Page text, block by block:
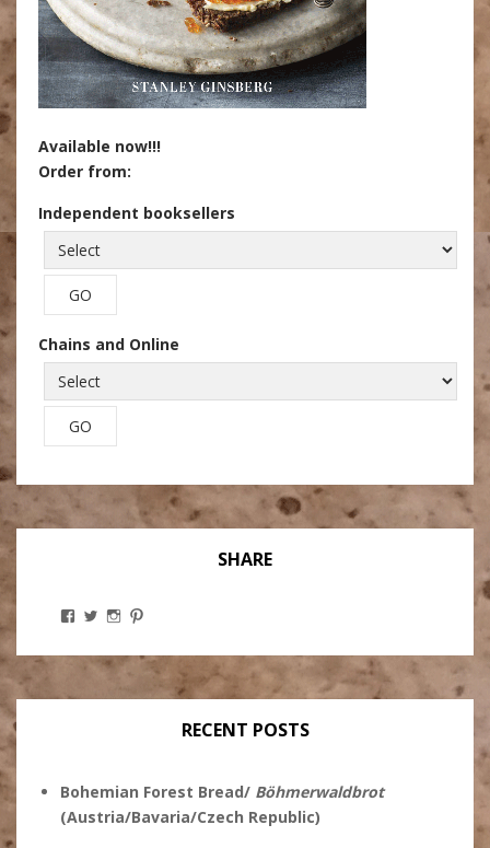
Available now!!!
Order from:
Independent booksellers
Chains and Online
SHARE
View
profile
View
on
Twitter
View
on
Instagram
on
Pinterest
RECENT POSTS
Bohemian Forest Bread/ Böhmerwaldbrot
(Austria/Bavaria/Czech Republic)